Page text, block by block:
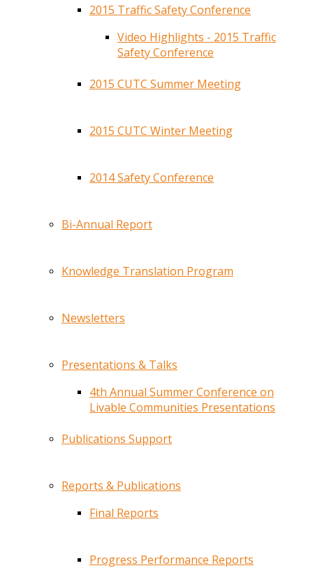
2015 Traffic Safety Conference
Video Highlights - 2015 Traffic
Safety Conference
2015 CUTC Summer Meeting
2015 CUTC Winter Meeting
2014 Safety Conference
Bi-Annual Report
Knowledge Translation Program
Newsletters
Presentations & Talks
4th Annual Summer Conference on
Livable Communities Presentations
Publications Support
Reports & Publications
Final Reports
Progress Performance Reports